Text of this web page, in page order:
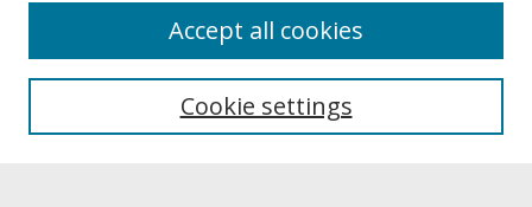
About UNCOpen
Archives & Special Collections
Cookie settings
Accept all cookies